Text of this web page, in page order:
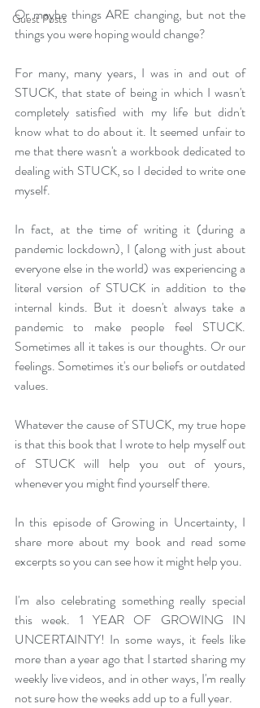
Guest Posts
Or maybe things ARE changing, but not the
things you were hoping would change?
For many, many years, I was in and out of
STUCK, that state of being in which I wasn't
completely satisfied with my life but didn't
know what to do about it. It seemed unfair to
me that there wasn't a workbook dedicated to
dealing with STUCK, so I decided to write one
myself.
In fact, at the time of writing it (during a
pandemic lockdown), I (along with just about
everyone else in the world) was experiencing a
literal version of STUCK in addition to the
internal kinds. But it doesn't always take a
pandemic to make people feel STUCK.
Sometimes all it takes is our thoughts. Or our
feelings. Sometimes it's our beliefs or outdated
values.
Whatever the cause of STUCK, my true hope
is that this book that I wrote to help myself out
of STUCK will help you out of yours,
whenever you might find yourself there.
In this episode of Growing in Uncertainty, I
share more about my book and read some
excerpts so you can see how it might help you.
I'm also celebrating something really special
this week. 1 YEAR OF GROWING IN
UNCERTAINTY! In some ways, it feels like
more than a year ago that I started sharing my
weekly live videos, and in other ways, I'm really
not sure how the weeks add up to a full year.